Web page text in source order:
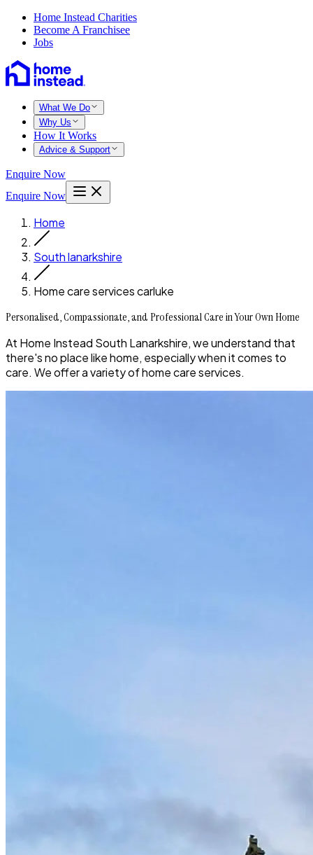
Home Instead Charities
Become A Franchisee
Jobs
What We Do
Why Us
How It Works
Advice & Support
Enquire Now
Enquire Now
Home
South lanarkshire
Home care services carluke
Personalised, Compassionate, and Professional Care in Your Own Home
At Home Instead South Lanarkshire, we understand that
there's no place like home, especially when it comes to
care. We offer a variety of home care services.